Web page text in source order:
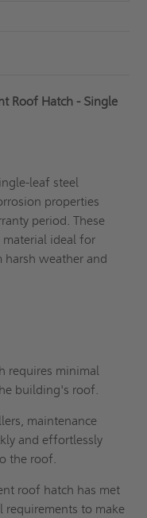
Roof Hatch - Single
leaf steel
properties
period. These
material ideal for
weather and
requires minimal
building's roof.
maintenance
and effortlessly
the roof.
roof hatch has met
requirements to make